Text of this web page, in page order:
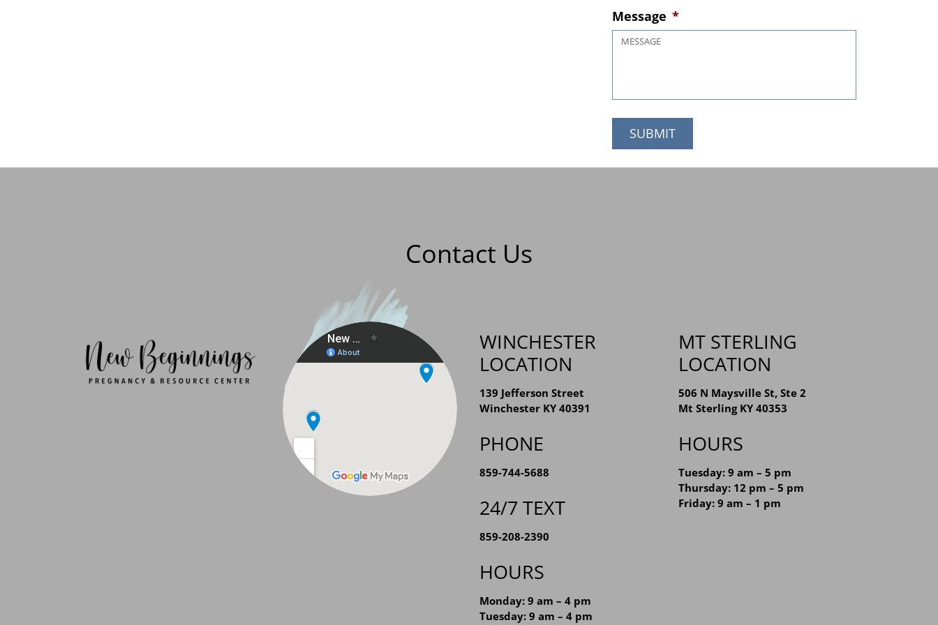
Message
Contact Us
WINCHESTER
LOCATION
139 Jefferson Street
PHONE
24/7 TEXT
HOURS
Monday: 9 am – 4 pm
MT STERLING
LOCATION
506 N Maysville St, Ste 2
HOURS
Tuesday: 9 am – 5 pm
Thursday: 12 pm – 5 pm